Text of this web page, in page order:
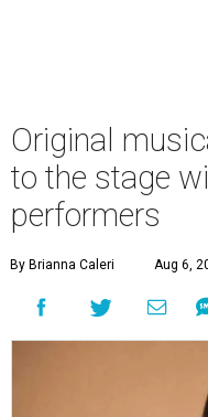
Original
to the stage
performers
By Brianna Caleri Aug 6,